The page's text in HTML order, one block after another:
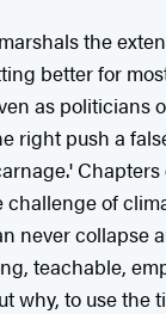
the
better for
as politicians
right push a
challenge of
never collapse
teachable,
why, to use the